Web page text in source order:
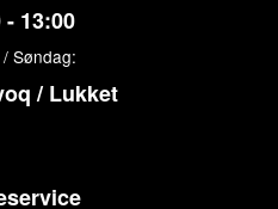
- 13:00
Søndag:
/ Lukket